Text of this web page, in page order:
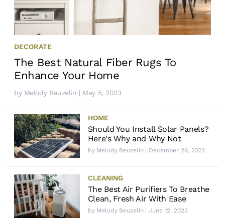
DECORATE
The Best Natural Fiber Rugs To
Enhance Your Home
by Melody Beuzelin | May 5, 2023
HOME
Should You Install Solar Panels?
Here's Why and Why Not
by Melody Beuzelin| December 26, 2023
CLEANING
The Best Air Purifiers To Breathe
Clean, Fresh Air With Ease
by Melody Beuzelin| June 12, 2023